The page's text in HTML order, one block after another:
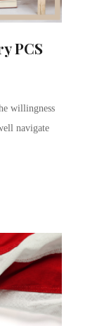
PCS
willingness
navigate